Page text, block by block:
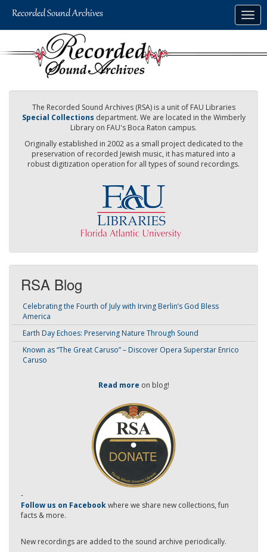
The Recorded Sound Archives (RSA) is a unit of FAU Libraries
Special Collections department. We are located in the Wimberly
Library on FAU's Boca Raton campus.
Originally established in 2002 as a small project dedicated to the
preservation of recorded Jewish music, it has matured into a
robust digitization operation for all types of sound recordings.
RSA Blog
Celebrating the Fourth of July with Irving Berlin’s God Bless
America
Earth Day Echoes: Preserving Nature Through Sound
Known as “The Great Caruso” – Discover Opera Superstar Enrico
Caruso
Read more on blog!
-
Follow us on Facebookwhere we share new collections, fun
facts & more.
New recordings are added to the sound archive periodically.